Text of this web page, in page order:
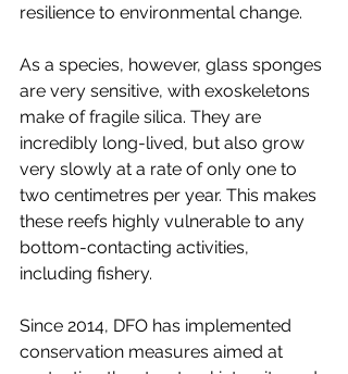
resilience to environmental change.
As a species, however, glass sponges
are very sensitive, with exoskeletons
make of fragile silica. They are
incredibly long-lived, but also grow
very slowly at a rate of only one to
two centimetres per year. This makes
these reefs highly vulnerable to any
bottom-contacting activities,
including fishery.
Since 2014, DFO has implemented
conservation measures aimed at